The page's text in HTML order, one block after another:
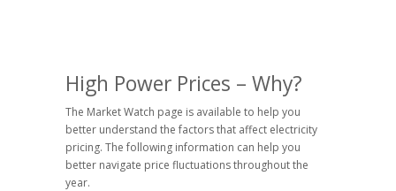
High Power Prices – Why?
The Market Watch page is available to help you
better understand the factors that affect electricity
pricing. The following information can help you
better navigate price fluctuations throughout the
year.